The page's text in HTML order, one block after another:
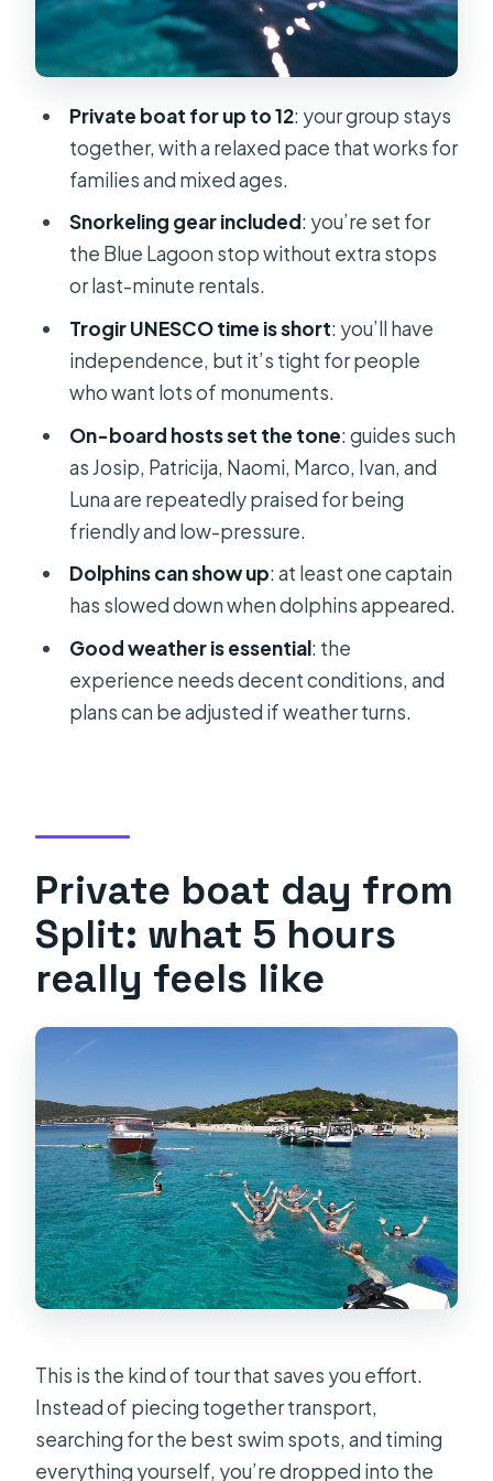
What to bring: the practical checklist
that saves your day
and Trogir private tour?
FAQ
How long is the private boat tour?
Is this tour private?
What are the main stops?
Is snorkeling equipment included?
Is lunch included in the price?
Are admission tickets included?
What if the weather is poor?
Private boat for up to 12: your group stays
together, with a relaxed pace that works for
families and mixed ages.
Snorkeling gear included: you’re set for
the Blue Lagoon stop without extra stops
or last-minute rentals.
Trogir UNESCO time is short: you’ll have
independence, but it’s tight for people
who want lots of monuments.
On-board hosts set the tone: guides such
as Josip, Patricija, Naomi, Marco, Ivan, and
Luna are repeatedly praised for being
friendly and low-pressure.
Dolphins can show up: at least one captain
has slowed down when dolphins appeared.
Good weather is essential: the
experience needs decent conditions, and
plans can be adjusted if weather turns.
Private boat day from
Split: what 5 hours
really feels like
This is the kind of tour that saves you effort.
Instead of piecing together transport,
searching for the best swim spots, and timing
everything yourself, you’re dropped into the